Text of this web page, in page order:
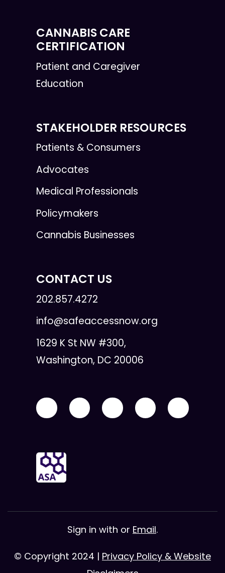
CANNABIS CARE
CERTIFICATION
Patient and Caregiver
Education
STAKEHOLDER RESOURCES
Patients & Consumers
Advocates
Medical Professionals
Policymakers
Cannabis Businesses
CONTACT US
202.857.4272
info@safeaccessnow.org
1629 K St NW #300,
Washington, DC 20006
Sign in with or Email.
© Copyright 2024 | Privacy Policy & Website